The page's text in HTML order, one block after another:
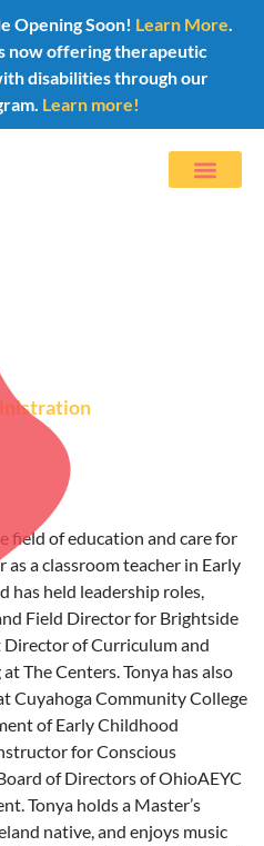
Opening Soon! Learn More.
now offering therapeutic
disabilities through our
Learn more!
field of education and care for
as a classroom teacher in Early
has held leadership roles,
Field Director for Brightside
Director of Curriculum and
The Centers. Tonya has also
Cuyahoga Community College
of Early Childhood
for Conscious
of Directors of OhioAEYC
Tonya holds a Master’s
native, and enjoys music